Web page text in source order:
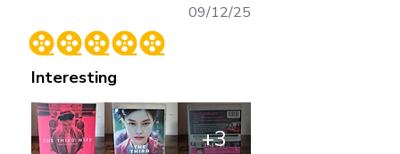
Interesting
+3
Published
09/12/25